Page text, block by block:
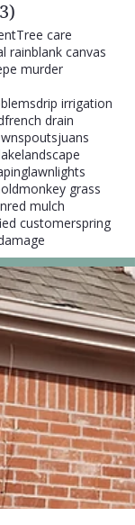
Tree care
rainblank canvas
murder
drip irrigation
french drain
juans
landscape
lawnlights
monkey grass
red mulch
customerspring